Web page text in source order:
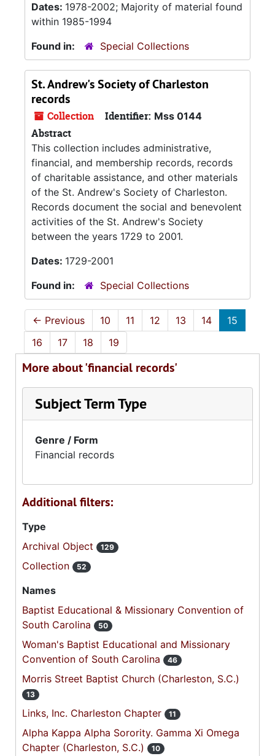
Dates: 1978-2002; Majority of material found
within 1985-1994
Found in:
Special Collections
St. Andrew's Society of Charleston
records
Collection Identifier: Mss 0144
Abstract
This collection includes administrative,
financial, and membership records, records
of charitable assistance, and other materials
of the St. Andrew's Society of Charleston.
Records document the social and benevolent
activities of the St. Andrew's Society
between the years 1729 to 2001.
Dates: 1729-2001
Found in:
Special Collections
← Previous 10 11 12 13 14
15
16
17 18 19
More about 'financial records'
Subject Term Type
Genre / Form
Financial records
Additional filters:
Type
Archival Object
129
Collection 52
Names
Baptist Educational & Missionary Convention of
South Carolina
50
Woman's Baptist Educational and Missionary
Convention of South Carolina
46
Morris Street Baptist Church (Charleston, S.C.)
13
Links, Inc. Charleston Chapter 11
Alpha Kappa Alpha Sorority. Gamma Xi Omega
Chapter (Charleston, S.C.)
10